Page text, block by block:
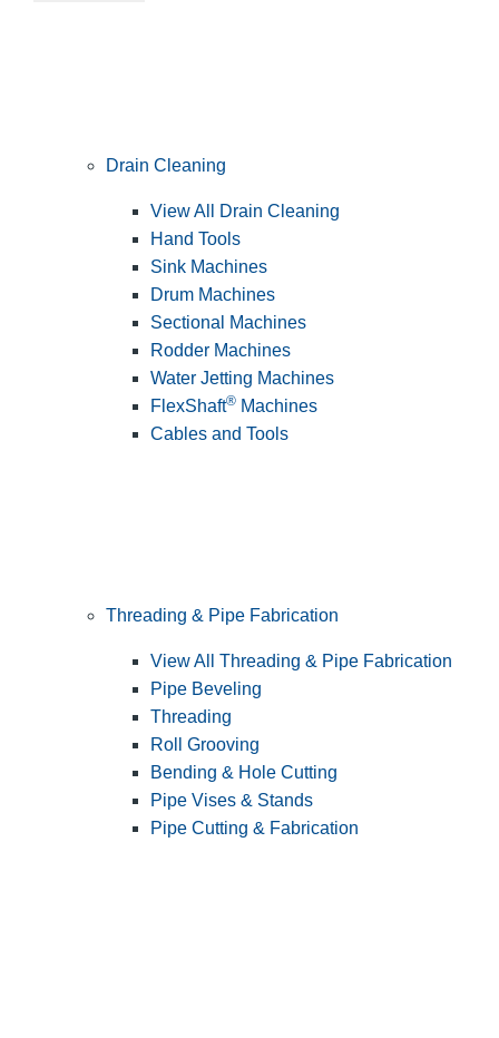
Drain Cleaning
View All Drain Cleaning
Hand Tools
Sink Machines
Drum Machines
Sectional Machines
Rodder Machines
Water Jetting Machines
FlexShaft® Machines
Cables and Tools
Threading & Pipe Fabrication
View All Threading & Pipe Fabrication
Pipe Beveling
Threading
Roll Grooving
Bending & Hole Cutting
Pipe Vises & Stands
Pipe Cutting & Fabrication